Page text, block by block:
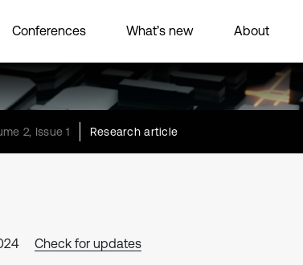
Conferences What’s new About
2, Issue 1 Research article
Check for updates